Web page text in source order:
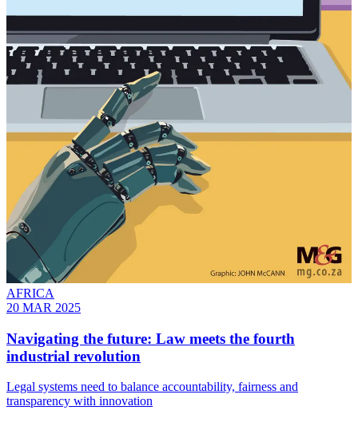
AFRICA
20 MAR 2025
Navigating the future: Law meets the fourth
industrial revolution
Legal systems need to balance accountability, fairness and
transparency with innovation